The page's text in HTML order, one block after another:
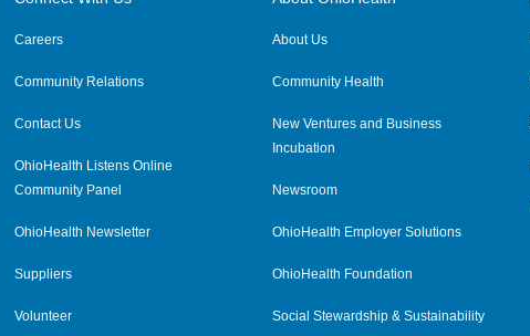
Careers
Community Relations
Contact Us
OhioHealth Listens Online
Community Panel
OhioHealth Newsletter
Suppliers
Volunteer
About Us
Community Health
New Ventures and Business
Incubation
Newsroom
OhioHealth Employer Solutions
OhioHealth Foundation
Social Stewardship & Sustainability